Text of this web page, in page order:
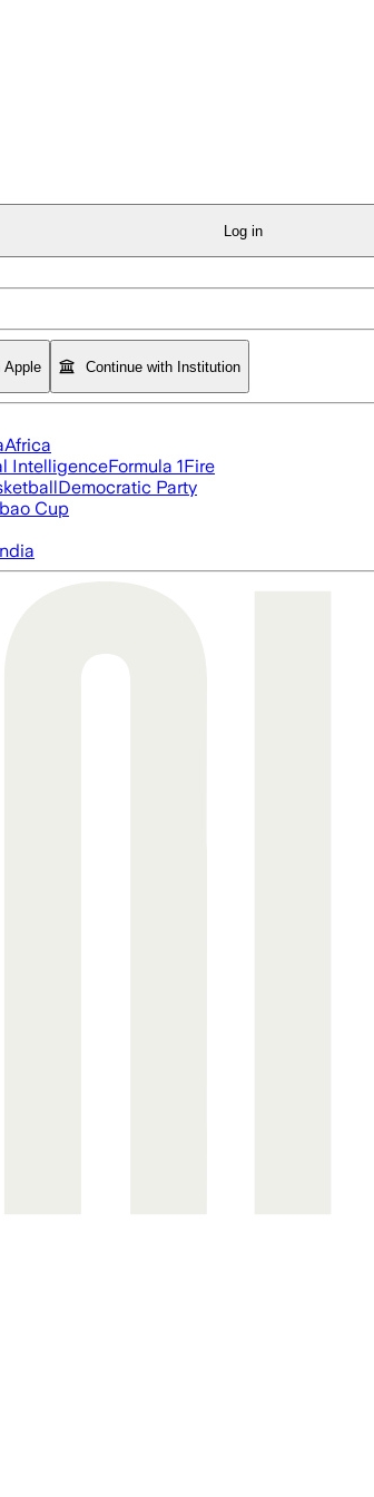
Log in
Apple Continue with Institution
Africa
IntelligenceFormula 1Fire
Democratic Party
Cup